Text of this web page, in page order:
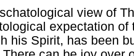
view of
expectation
his Spirit, has been